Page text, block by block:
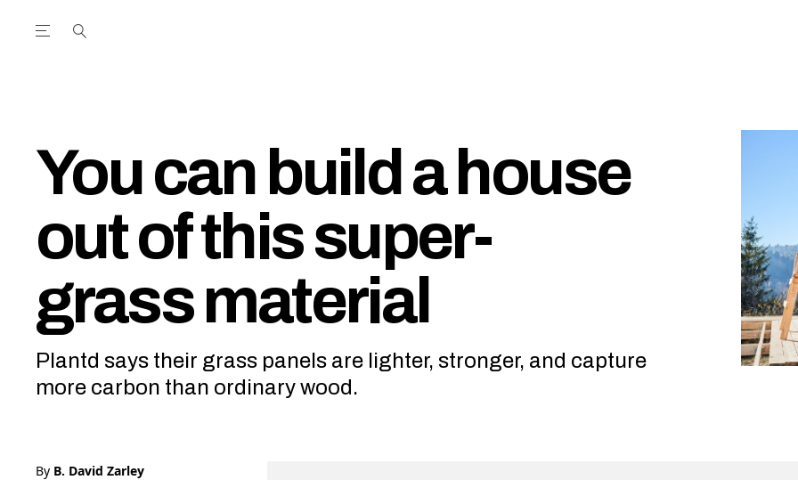
Open the Main Navigation Menu
You can build a house
out of this super-
grass material
Plantd says their grass panels are lighter, stronger, and capture
more carbon than ordinary wood.
By B. David Zarley